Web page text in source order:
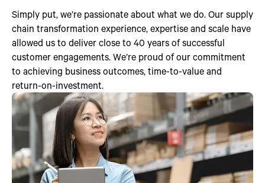
Simply put, we’re passionate about what we do. Our supply
chain transformation experience, expertise and scale have
allowed us to deliver close to 40 years of successful
customer engagements. We’re proud of our commitment
to achieving business outcomes, time-to-value and
return-on-investment.